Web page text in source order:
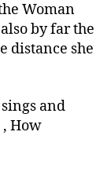
Woman
by far the
distance she
and
How